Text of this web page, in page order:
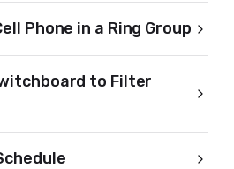
Phone in a Ring Group
to Filter